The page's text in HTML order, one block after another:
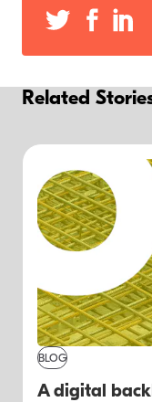
Related
BLOG
A digital